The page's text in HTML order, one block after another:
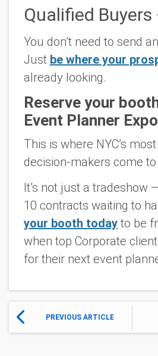
Qualified
You don’t need to send
Just be where your
already looking.
Reserve your
Event Planner
This is where NYC’s
decision-makers come
It’s not just a tradeshow
10 contracts waiting to
your booth today to be
when top Corporate
for their next event
PREVIOUS ARTICLE